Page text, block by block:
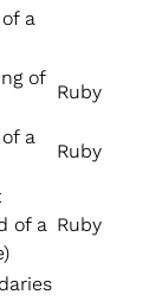
a
of
Ruby
a
Ruby
of a Ruby